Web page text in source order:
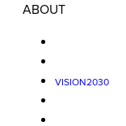
ABOUT
VISION2030